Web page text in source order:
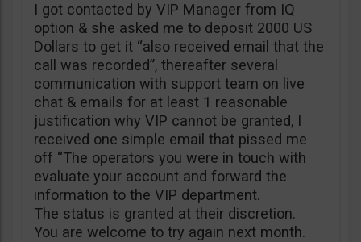
I got contacted by VIP Manager from IQ
option & she asked me to deposit 2000 US
Dollars to get it “also received email that the
call was recorded”, thereafter several
communication with support team on live
chat & emails for at least 1 reasonable
justification why VIP cannot be granted, I
received one simple email that pissed me
off “The operators you were in touch with
evaluate your account and forward the
information to the VIP department.
The status is granted at their discretion.
You are welcome to try again next month.